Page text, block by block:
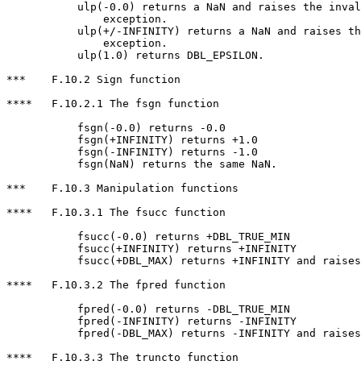
ulp(-0.0) returns a NaN and raises the
               exception.
ulp(+/-INFINITY) returns a NaN and raises
               exception.
           ulp(1.0) returns DBL_EPSILON.
***    F.10.2 Sign function
****   F.10.2.1 The fsgn function
           fsgn(-0.0) returns -0.0
           fsgn(+INFINITY) returns +1.0
           fsgn(-INFINITY) returns -1.0
           fsgn(NaN) returns the same NaN.
***    F.10.3 Manipulation functions
****   F.10.3.1 The fsucc function
           fsucc(-0.0) returns +DBL_TRUE_MIN
           fsucc(+INFINITY) returns +INFINITY
fsucc(+DBL_MAX) returns +INFINITY and
****   F.10.3.2 The fpred function
           fpred(-0.0) returns -DBL_TRUE_MIN
           fpred(-INFINITY) returns -INFINITY
fpred(-DBL_MAX) returns -INFINITY and
****   F.10.3.3 The truncto function